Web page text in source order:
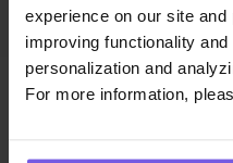
experience on our site and
improving functionality
personalization and
For more information,